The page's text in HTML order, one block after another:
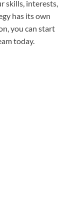
skills, interests,
has its own
you can start
today.